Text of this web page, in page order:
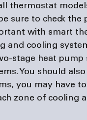
thermostat
sure to check the
with smart
and cooling
stage heat
You should
you may have
zone of cooling